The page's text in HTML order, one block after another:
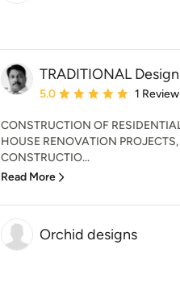
TRADITIONAL
Average rating: 5 out of 5
5.0 1 Review
CONSTRUCTION OF
HOUSE RENOVATION
CONSTRUCTIO...
Read More
Orchid designs